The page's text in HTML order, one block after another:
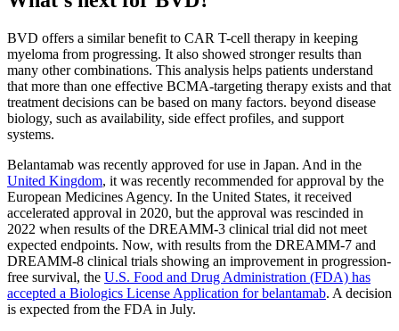
BVD offers a similar benefit to CAR T-cell therapy in keeping
myeloma from progressing. It also showed stronger results than
many other combinations. This analysis helps patients understand
that more than one effective BCMA-targeting therapy exists and that
treatment decisions can be based on many factors. beyond disease
biology, such as availability, side effect profiles, and support
systems.
Belantamab was recently approved for use in Japan. And in the
United Kingdom, it was recently recommended for approval by the
European Medicines Agency. In the United States, it received
accelerated approval in 2020, but the approval was rescinded in
2022 when results of the DREAMM-3 clinical trial did not meet
expected endpoints. Now, with results from the DREAMM-7 and
DREAMM-8 clinical trials showing an improvement in progression-
free survival, the U.S. Food and Drug Administration (FDA) has
accepted a Biologics License Application for belantamab. A decision
is expected from the FDA in July.